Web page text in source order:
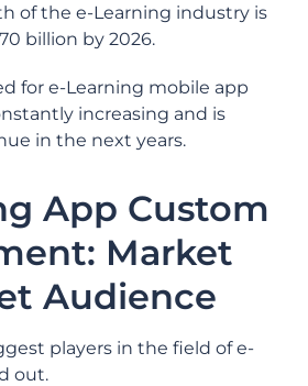
of the e-Learning industry is
billion by 2026.
for e-Learning mobile app
increasing and is
in the next years.
App Custom
Market
Audience
players in the field of e-
out.